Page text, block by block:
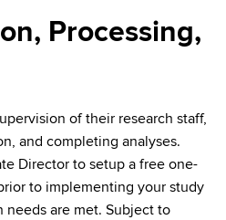
Processing,
of their research staff,
and completing analyses.
Director to setup a free one-
to implementing your study
needs are met. Subject to